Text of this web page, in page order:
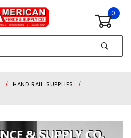
0
HAND RAIL SUPPLIES